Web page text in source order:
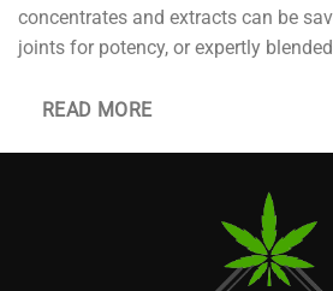
concentrates and extracts can be
joints for potency, or expertly
READ MORE